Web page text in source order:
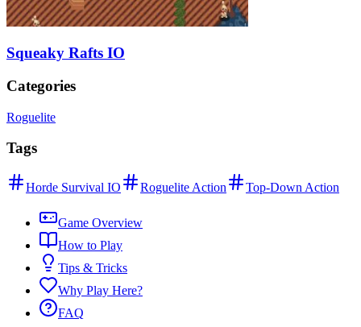
Squeaky Rafts IO
Categories
Roguelite
Tags
Horde Survival IO Roguelite Action Top-Down Action
Game Overview
How to Play
Tips & Tricks
Why Play Here?
FAQ